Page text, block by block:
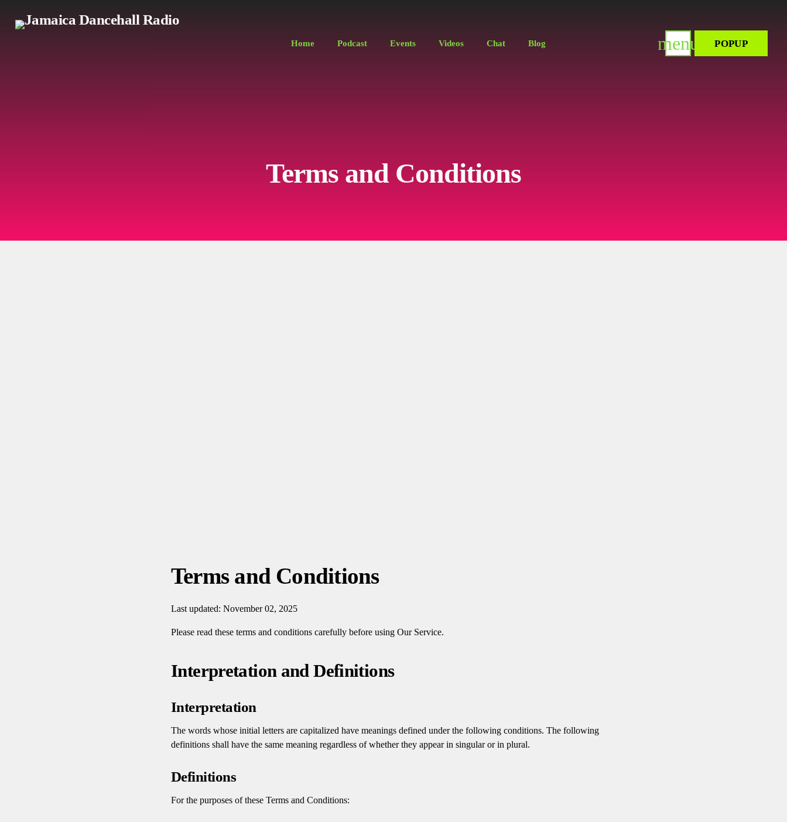
Home Podcast Events Videos Chat Blog menu POPUP
Terms and Conditions
Terms and Conditions
Last updated: November 02, 2025
Please read these terms and conditions carefully before using Our Service.
Interpretation and Definitions
Interpretation
The words whose initial letters are capitalized have meanings defined under the following conditions. The following
definitions shall have the same meaning regardless of whether they appear in singular or in plural.
Definitions
For the purposes of these Terms and Conditions: